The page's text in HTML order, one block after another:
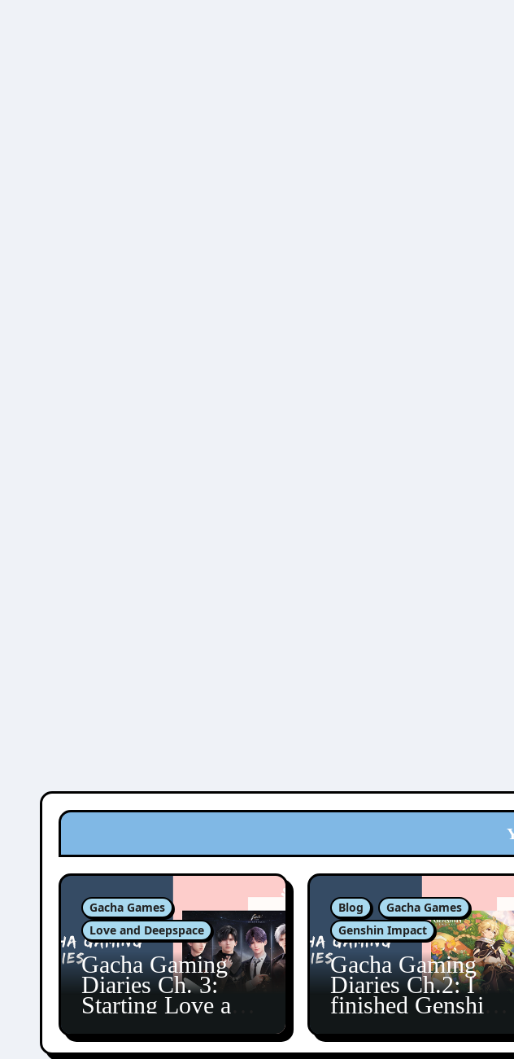
Gacha Games
Love and Deepspace
Gacha Gaming
Diaries Ch. 3:
Starting Love and
Blog
Gacha Games
Genshin Impact
Gacha Gaming
Diaries Ch.2: I
finished Genshin’s